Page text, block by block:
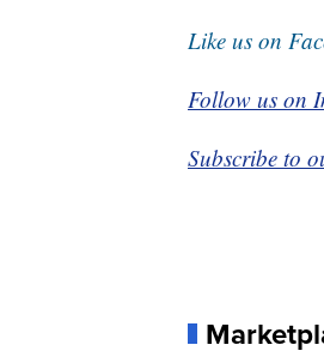
Like us on
Follow us on
Subscribe to